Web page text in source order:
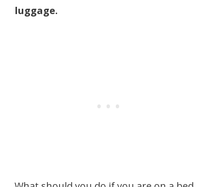
luggage.